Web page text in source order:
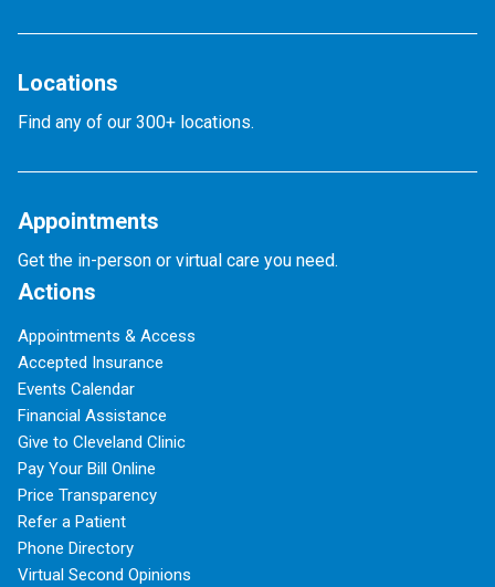
Locations
Find any of our 300+ locations.
Appointments
Get the in-person or virtual care you need.
Actions
Appointments & Access
Accepted Insurance
Events Calendar
Financial Assistance
Give to Cleveland Clinic
Pay Your Bill Online
Price Transparency
Refer a Patient
Phone Directory
Virtual Second Opinions